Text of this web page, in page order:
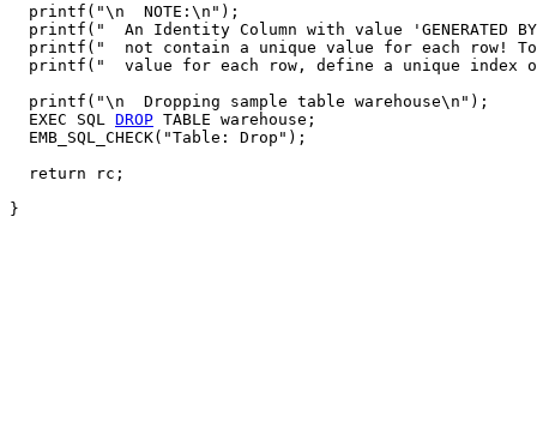
  printf("\n  NOTE:\n");
printf("  An Identity Column with value 'GENERATED
printf("  not contain a unique value for each row!
printf("  value for each row, define a unique index
  printf("\n  Dropping sample table warehouse\n");
  EXEC SQL
DROP TABLE warehouse;
  EMB_SQL_CHECK("Table: Drop");
  return rc;